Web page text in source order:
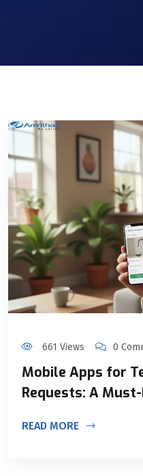
661 Views 0
Mobile Apps for
Requests: A
READ MORE